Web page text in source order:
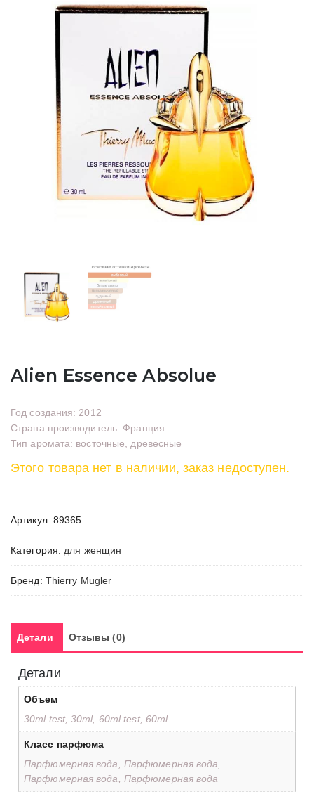
Alien Essence Absolue
Год создания: 2012
Страна производитель: Франция
Тип аромата: восточные, древесные
Этого товара нет в наличии, заказ недоступен.
Артикул: 89365
Категория: для женщин
Бренд: Thierry Mugler
Детали Отзывы (0)
Детали
Объем
30ml test, 30ml, 60ml test, 60ml
Класс парфюма
Парфюмерная вода, Парфюмерная вода,
Парфюмерная вода, Парфюмерная вода